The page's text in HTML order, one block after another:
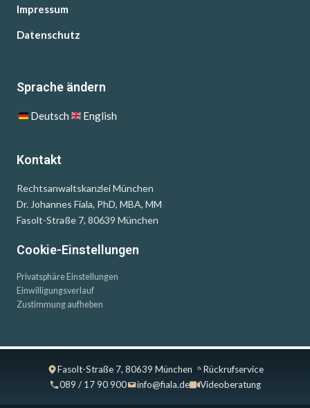
Impressum
Datenschutz
Sprache ändern
Deutsch English
Kontakt
Rechtsanwaltskanzlei München
Dr. Johannes Fiala, PhD, MBA, MM
Fasolt-Straße 7, 80639 München
Cookie-Einstellungen
Privatsphäre Einstellungen
Einwilligungsverlauf
Zustimmung aufheben
Fasolt-Straße 7, 80639 München
Rückrufservice
089 / 17 90 900
info@fiala.de Videoberatung